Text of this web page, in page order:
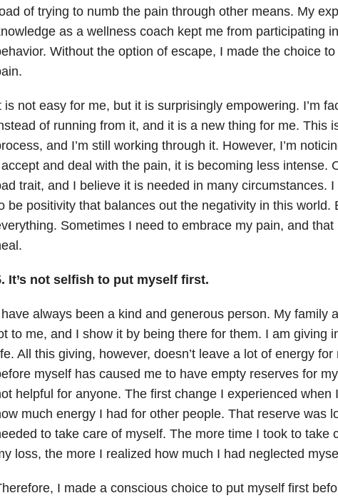
of trying to numb the pain through other means. My
as a wellness coach kept me from participating
Without the option of escape, I made the choice
is not easy for me, but it is surprisingly empowering. I’m
of running from it, and it is a new thing for me. This
and I’m still working through it. However, I’m
and deal with the pain, it is becoming less intense.
trait, and I believe it is needed in many circumstances.
be positivity that balances out the negativity in this world.
Sometimes I need to embrace my pain, and
It’s not selfish to put myself first.
always been a kind and generous person. My family
to me, and I show it by being there for them. I am giving
All this giving, however, doesn’t leave a lot of energy
myself has caused me to have empty reserves for
helpful for anyone. The first change I experienced when
much energy I had for other people. That reserve was
to take care of myself. The more time I took to take
loss, the more I realized how much I had neglected
I made a conscious choice to put myself first